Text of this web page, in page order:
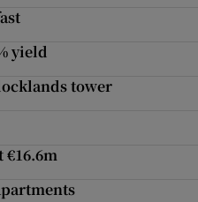
yield
tower